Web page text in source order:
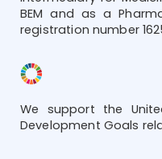
BEM and as a
registration number
We support the
Development Goals